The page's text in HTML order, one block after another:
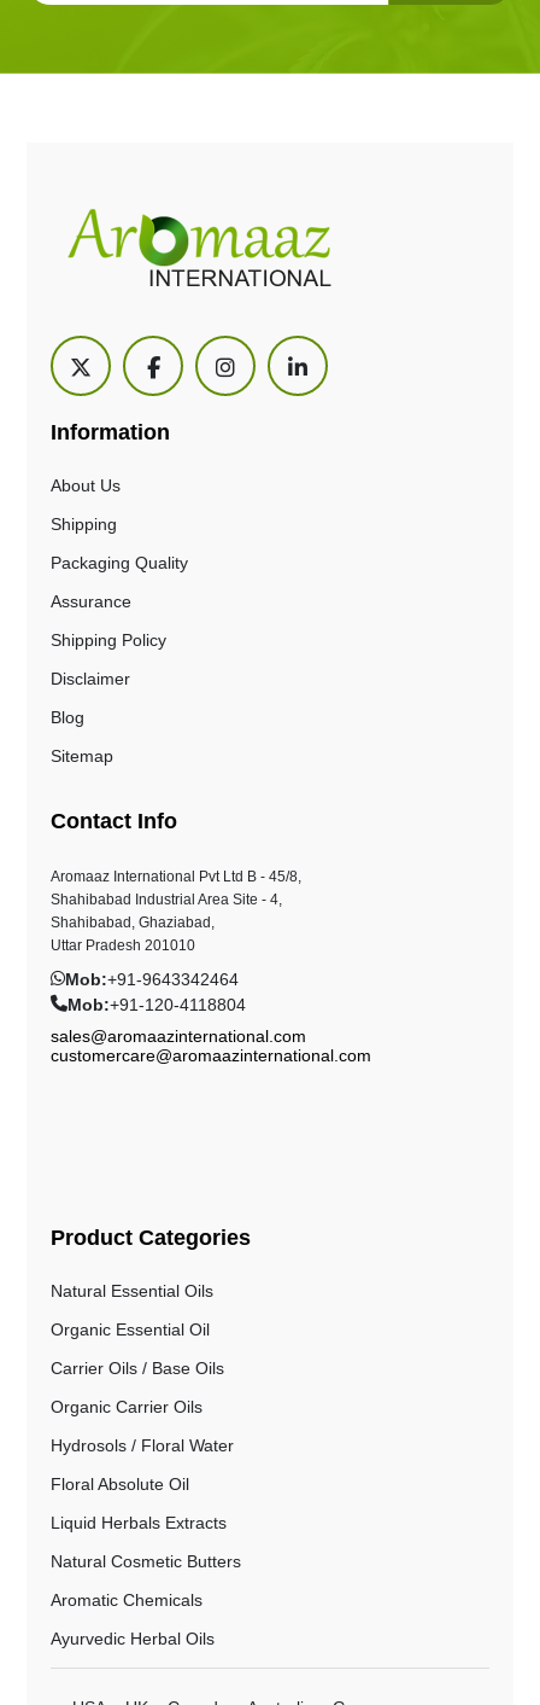
Information
About Us
Shipping
Packaging Quality
Assurance
Shipping Policy
Disclaimer
Blog
Sitemap
Contact Info
Aromaaz International Pvt Ltd B - 45/8,
Shahibabad Industrial Area Site - 4,
Shahibabad, Ghaziabad,
Uttar Pradesh 201010
Mob:+91-9643342464
Mob:+91-120-4118804
sales@aromaazinternational.com
customercare@aromaazinternational.com
Product Categories
Natural Essential Oils
Organic Essential Oil
Carrier Oils / Base Oils
Organic Carrier Oils
Hydrosols / Floral Water
Floral Absolute Oil
Liquid Herbals Extracts
Natural Cosmetic Butters
Aromatic Chemicals
Ayurvedic Herbal Oils